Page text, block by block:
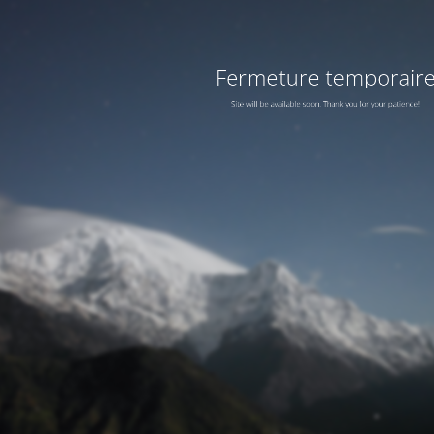
Fermeture
Site will be available soon. Thank you for your patience!